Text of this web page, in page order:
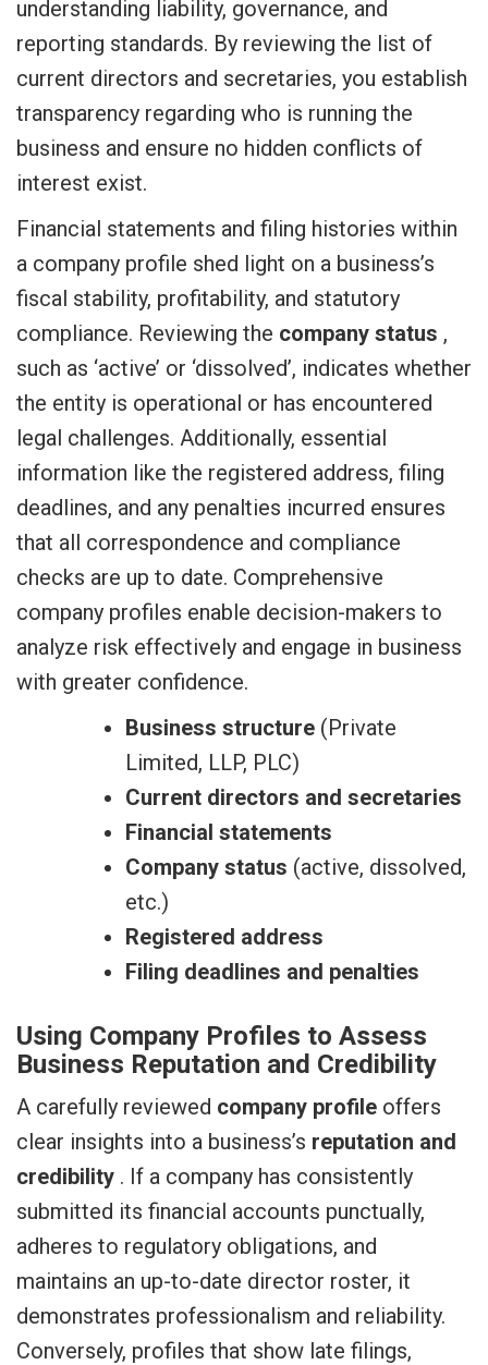
understanding liability, governance, and
reporting standards. By reviewing the list of
current directors and secretaries, you establish
transparency regarding who is running the
business and ensure no hidden conflicts of
interest exist.
Financial statements and filing histories within
a company profile shed light on a business’s
fiscal stability, profitability, and statutory
compliance. Reviewing the company status ,
such as ‘active’ or ‘dissolved’, indicates whether
the entity is operational or has encountered
legal challenges. Additionally, essential
information like the registered address, filing
deadlines, and any penalties incurred ensures
that all correspondence and compliance
checks are up to date. Comprehensive
company profiles enable decision-makers to
analyze risk effectively and engage in business
with greater confidence.
Business structure (Private
Limited, LLP, PLC)
Current directors and secretaries
Financial statements
Company status (active, dissolved,
etc.)
Registered address
Filing deadlines and penalties
Using Company Profiles to Assess
Business Reputation and Credibility
A carefully reviewed company profile offers
clear insights into a business’s reputation and
credibility . If a company has consistently
submitted its financial accounts punctually,
adheres to regulatory obligations, and
maintains an up-to-date director roster, it
demonstrates professionalism and reliability.
Conversely, profiles that show late filings,